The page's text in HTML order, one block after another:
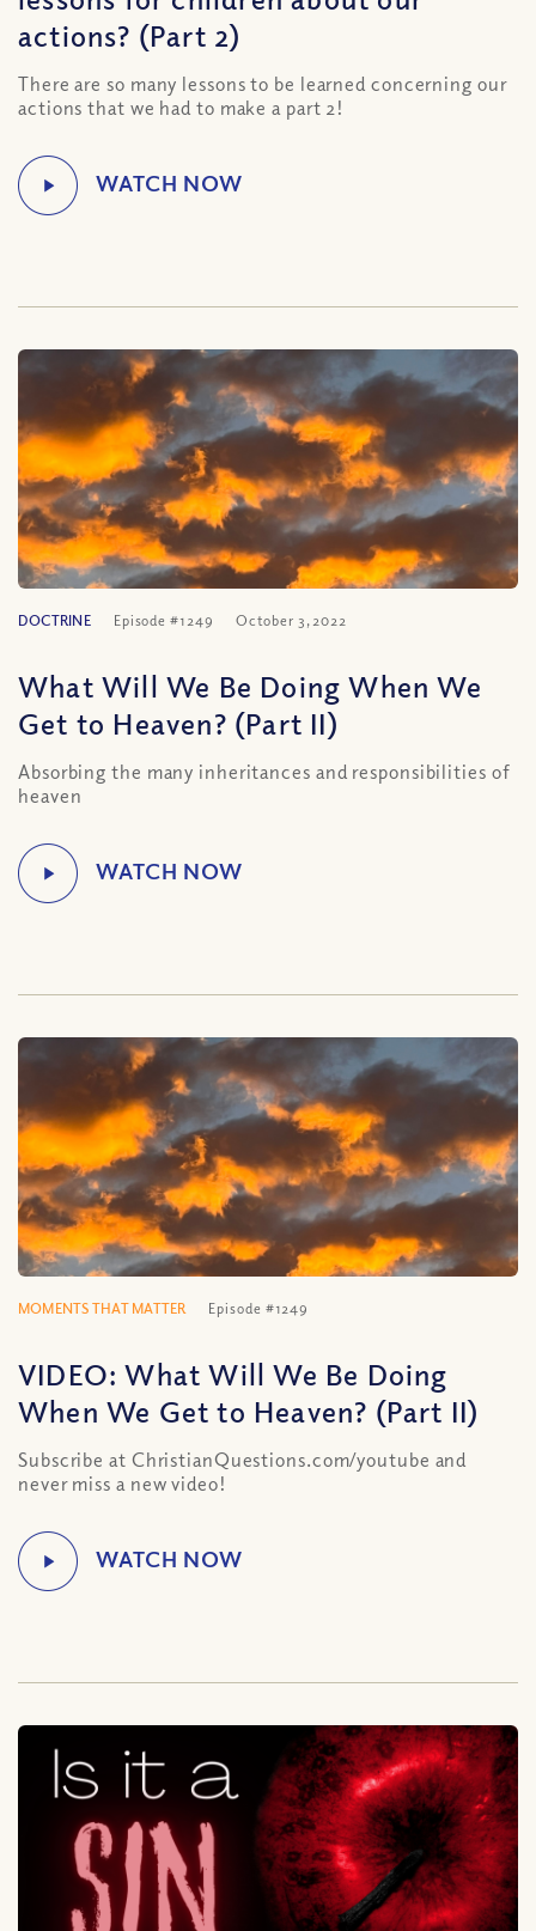
actions? (Part 2)
There are so many lessons to be learned concerning our
actions that we had to make a part 2!
DOCTRINE Episode #1249 October 3, 2022
What Will We Be Doing When We
Get to Heaven? (Part II)
Absorbing the many inheritances and responsibilities of
heaven
MOMENTS THAT MATTER Episode #1249
VIDEO: What Will We Be Doing
When We Get to Heaven? (Part II)
Subscribe at ChristianQuestions.com/youtube and
never miss a new video!